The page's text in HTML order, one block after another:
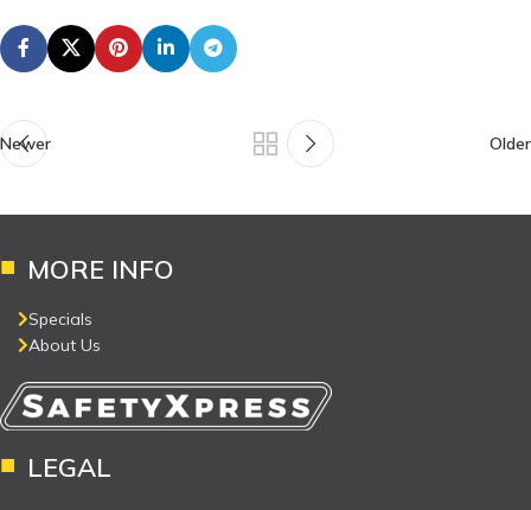
Newer Older
MORE INFO
Specials
About Us
LEGAL